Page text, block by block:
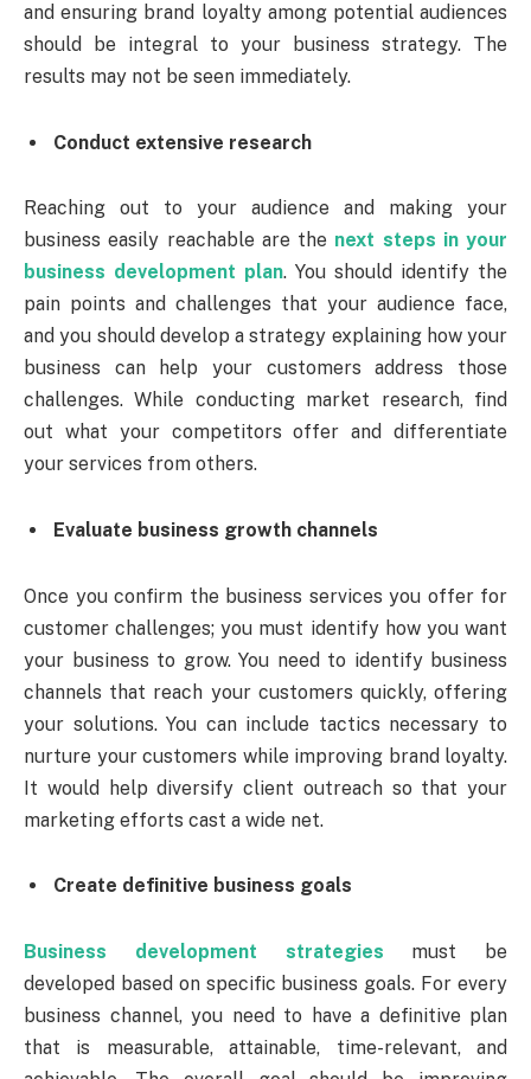
and ensuring brand loyalty among potential audiences
should be integral to your business strategy. The
results may not be seen immediately.
Conduct extensive research
Reaching out to your audience and making your
business easily reachable are the next steps in your
business development plan. You should identify the
pain points and challenges that your audience face,
and you should develop a strategy explaining how your
business can help your customers address those
challenges. While conducting market research, find
out what your competitors offer and differentiate
your services from others.
Evaluate business growth channels
Once you confirm the business services you offer for
customer challenges; you must identify how you want
your business to grow. You need to identify business
channels that reach your customers quickly, offering
your solutions. You can include tactics necessary to
nurture your customers while improving brand loyalty.
It would help diversify client outreach so that your
marketing efforts cast a wide net.
Create definitive business goals
Business development strategies must be
developed based on specific business goals. For every
business channel, you need to have a definitive plan
that is measurable, attainable, time-relevant, and